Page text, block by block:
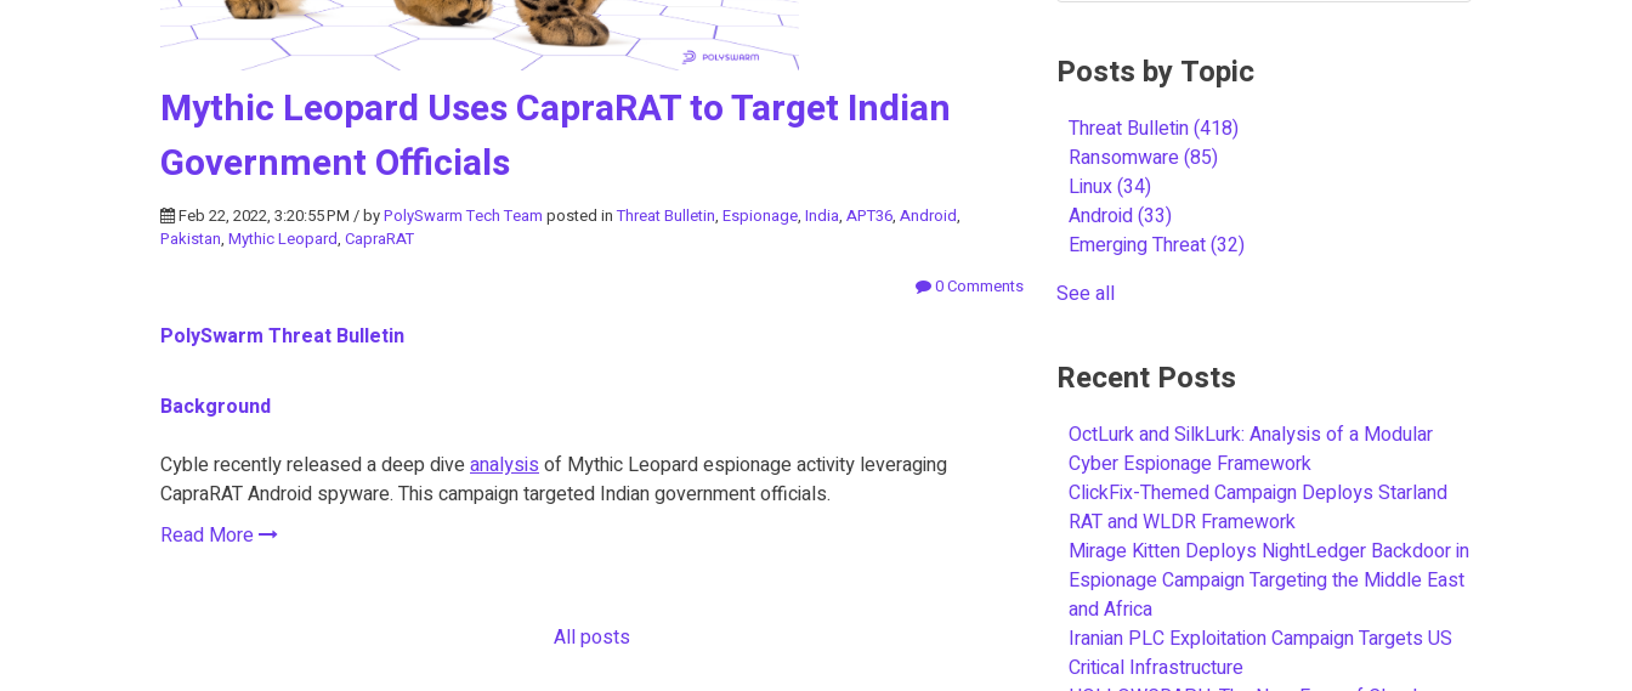
Mythic Leopard Uses CapraRAT to Target Indian
Government Officials
Feb 22, 2022, 3:20:55 PM / byPolySwarm Tech Team posted inThreat Bulletin, Espionage, India, APT36, Android,
Pakistan, Mythic Leopard, CapraRAT
0 Comments
PolySwarm Threat Bulletin
Background
Cyble recently released a deep diveanalysisof Mythic Leopard espionage activity leveraging
CapraRAT Android spyware. This campaign targeted Indian government officials.
Read More
All posts
Posts by Topic
Threat Bulletin(418)
Ransomware(85)
Linux(34)
Android(33)
Emerging Threat(32)
See all
Recent Posts
OctLurk and SilkLurk: Analysis of a Modular
Cyber Espionage Framework
ClickFix-Themed Campaign Deploys Starland
RAT and WLDR Framework
Mirage Kitten Deploys NightLedger Backdoor in
Espionage Campaign Targeting the Middle East
and Africa
Iranian PLC Exploitation Campaign Targets US
Critical Infrastructure